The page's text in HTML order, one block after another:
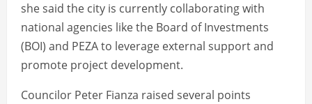
she said the city is currently collaborating with
national agencies like the Board of Investments
(BOI) and PEZA to leverage external support and
promote project development.
Councilor Peter Fianza raised several points